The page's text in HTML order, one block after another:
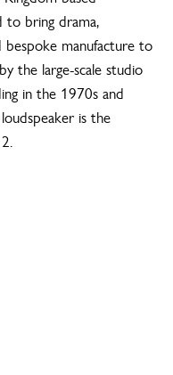
to bring drama,
bespoke manufacture to
the large-scale studio
in the 1970s and
is the